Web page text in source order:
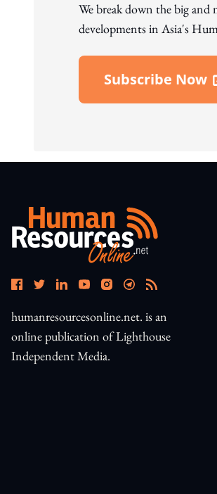
We break down the big
developments in Asia's
Subscribe Now
Open In New
humanresourcesonline.net. is an
online publication of Lighthouse
Independent Media.